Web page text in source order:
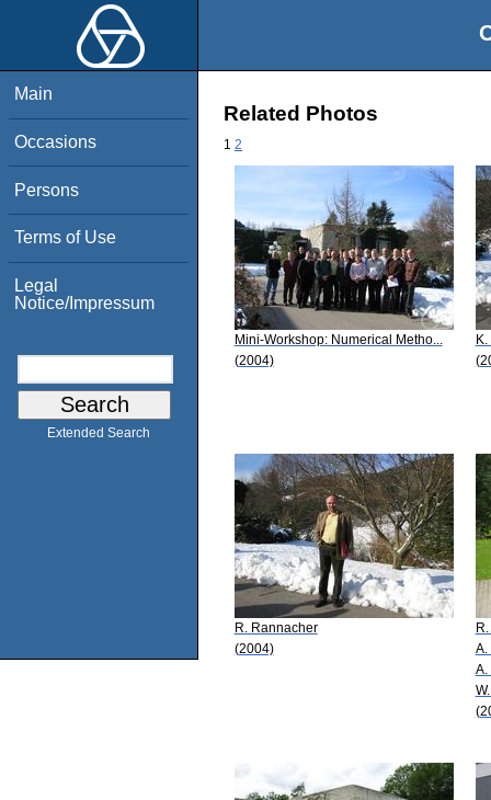
Main
Occasions
Persons
Terms of Use
Legal
Notice/Impressum
Extended Search
Related Photos
1 2
Mini-Workshop: Numerical Metho...
(2004)
R. Rannacher
(2004)
A.
A.